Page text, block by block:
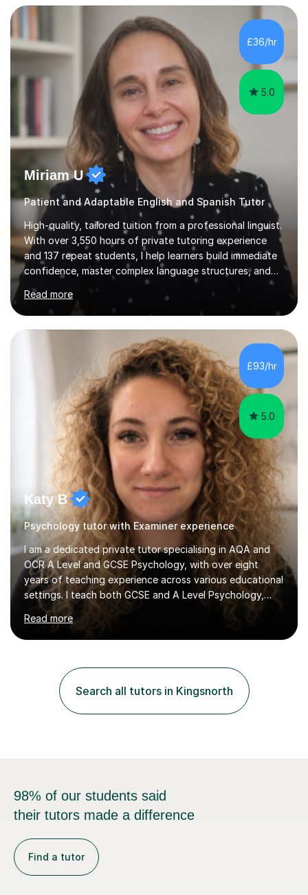
grade 9 or A* through focused, well-structured lessons
that build confidence and exam skills. I also offer
practical, engaging lessons for anyone learning Russian
for enjoyment,...
£36/hr
Miriam U
Patient and Adaptable English and Spanish Tutor
High-quality, tailored tuition from a professional linguist.
With over 3,550 hours of private tutoring experience
and 137 repeat students, I help learners build immediate
confidence, master complex language structures, and
achieve top grades. As a native Spanish speaker with a
PhD in Linguistics from a UK university and 25 years of
live in the UK, I understand how to bridge the gap
between English and Spanish for my students. Spanish
Tuition: Expert preparation from absolute beginner up
to GCSE, A-Level, IB, and Scottish Highers. English
Tuition: Comprehensive support from GCSE up to
Read more
£93/hr
Katy B
Psychology tutor with Examiner experience
I am a dedicated private tutor specialising in AQA and
OCR A Level and GCSE Psychology, with over eight
years of teaching experience across various educational
settings. I teach both GCSE and A Level Psychology,
ensuring students are well-prepared for their exams with
a focus on AQA and OCR specifications. In my
sessions, I employ a discussion-based approach to
learning that encourages critical thinking and helps
and exam techniques. My active learning methods
involve engaging students with relatable scenarios and
tasks, which has proven...
Read more
their tutors made a difference
Find a tutor